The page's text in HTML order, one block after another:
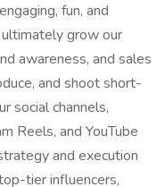
fun, and
grow our
awareness, and sales
and shoot short-
social channels,
Reels, and YouTube
and execution
tier influencers,